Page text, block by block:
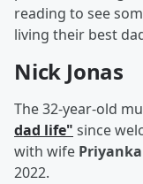
reading to see
living their best
Nick Jonas
The 32-year-old
dad life" since
with wife
2022.